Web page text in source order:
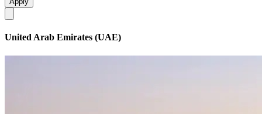
United Arab Emirates (UAE)